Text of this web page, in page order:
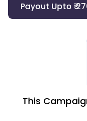
Payout Upto ₹
This